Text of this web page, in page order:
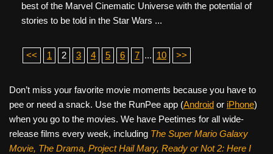
best of the Marvel Cinematic Universe with the potential of
stories to be told in the Star Wars ...
<< 1 2 3 4 5 6 7 ... 10 >>
Don’t miss your favorite movie moments because you have to
pee or need a snack. Use the RunPee app (Android or iPhone)
when you go to the movies. We have Peetimes for all wide-
release films every week, including The Super Mario Galaxy
Movie, The Drama, Project Hail Mary, Ready or Not 2: Here I